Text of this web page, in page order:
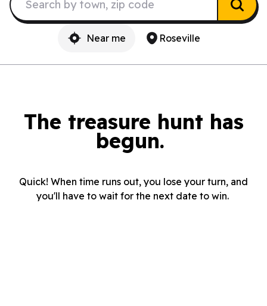
Near me Roseville
The treasure hunt has
begun.
Quick! When time runs out, you lose your turn, and
you'll have to wait for the next date to win.